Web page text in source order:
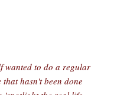
wanted to do a regular
hasn't been done